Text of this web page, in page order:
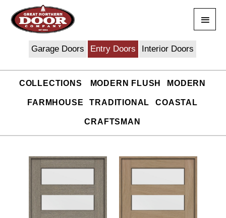
content
Menu
Garage Doors Entry Doors Interior Doors
COLLECTIONS MODERN FLUSH MODERN
FARMHOUSE TRADITIONAL COASTAL
CRAFTSMAN